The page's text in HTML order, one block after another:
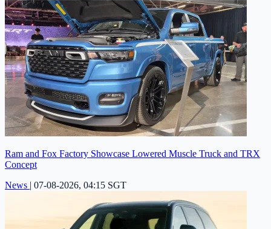
Ram and Fox Factory Showcase Lowered Muscle Truck and TRX
Concept
News | 07-08-2026, 04:15 SGT